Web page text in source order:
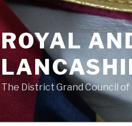
ROYAL
The District Grand Council